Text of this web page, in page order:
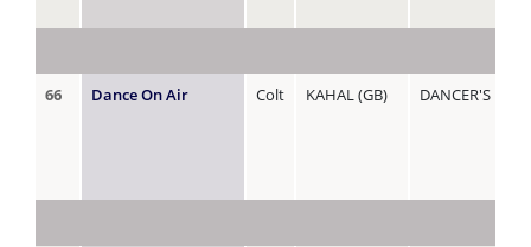
66 Dance On Air Colt KAHAL (GB) DANCER'S